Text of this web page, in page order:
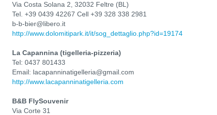
Via Costa Solana 2, 32032 Feltre (BL)
Tel. +39 0439 42267 Cell +39 328 338 2981
b-b-bier@libero.it
http://www.dolomitipark.it/it/sog_dettaglio.php?id=19174
La Capannina (tigelleria-pizzeria)
Tel: 0437 801433
Email: lacapanninatigelleria@gmail.com
http://www.lacapanninatigelleria.com
B&B FlySouvenir
Via Corte 31